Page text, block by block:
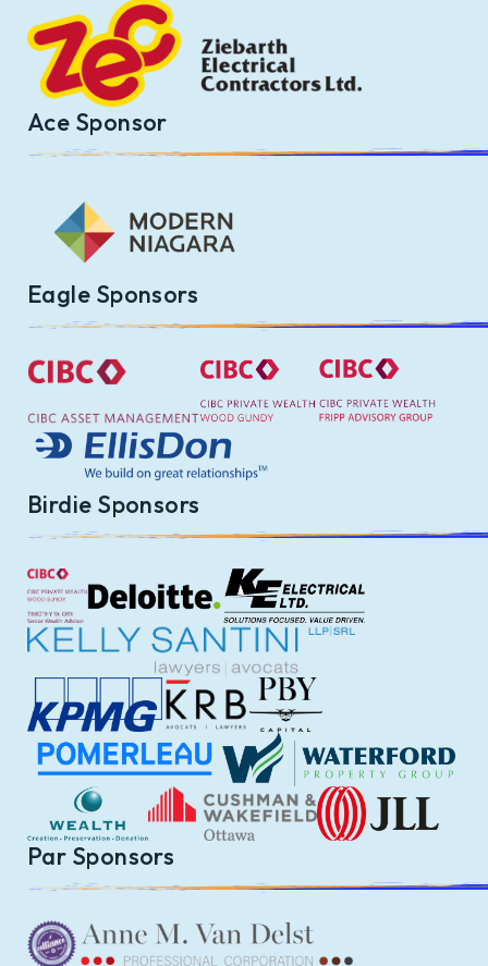
Ace Sponsor
Eagle Sponsors
Birdie Sponsors
Par Sponsors